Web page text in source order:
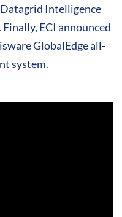
Intelligence
ECI announced
GlobalEdge all-
system.